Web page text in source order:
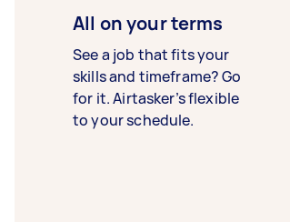
All on your terms
See a job that fits your
skills and timeframe? Go
for it. Airtasker’s flexible
to your schedule.